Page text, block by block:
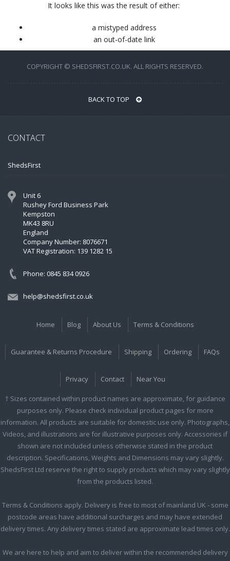
It looks like this was the result of either:
a mistyped address
an out-of-date link
COPYRIGHT © SHEDSFIRST.CO.UK. ALL RIGHTS RESERVED.
BACK TO TOP
CONTACT
ShedsFirst
Unit 6
Rushey Ford Business Park
Kempston
MK43 8RU
England
Company Number: 8076671
VAT Registration: 139 1282 15
Phone: 0845 834 0926
help@shedsfirst.co.uk
Home Blog About Us Terms & Conditions
Guarantee & Returns Procedure Shipping Ordering FAQs
Privacy Contact Near You
† Sizes contained within product names are approximate, for guidance
purposes only. Please check individual product pages for more
information. All products are suitable for domestic use only. Photographs,
Videos, and illustrations are for illustrative purposes only. Accessories if
shown are not included unless otherwise stated in the product
description. Specifications, Weights and Dimensions may vary slightly.
ShedsFirst Ltd reserve the right to supply products which may vary slightly
from the products listed.
Terms & Conditions apply. Delivery is free to most of mainland UK - some
postcode areas have additional surcharges and may have extended
delivery times. Any delivery times stated are approximate lead times only.
We are here to help and aim to deliver within the recommended delivery